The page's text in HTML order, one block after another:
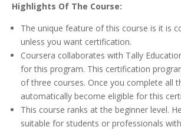
Highlights Of The Course:
The unique feature of this course is it is
unless you want certification.
Coursera collaborates with Tally
for this program. This certification
of three courses. Once you complete all
automatically become eligible for this
This course ranks at the beginner level.
suitable for students or professionals